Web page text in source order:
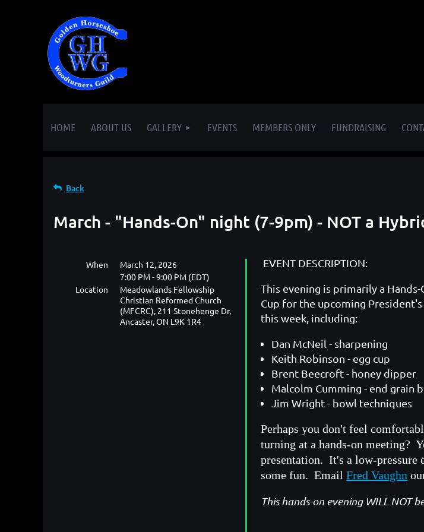
HOME ABOUT US GALLERY EVENTS MEMBERS ONLY FUNDRAISING
Back
March - "Hands-On" night (7-9pm) - NOT a
When
March 12, 2026
7:00 PM - 9:00 PM (EDT)
Location
Meadowlands Fellowship
Christian Reformed Church
(MFCRC), 211 Stonehenge Dr,
Ancaster, ON L9K 1R4
EVENT DESCRIPTION:
This evening is primarily a
Cup for the upcoming
this week, including:
Dan McNeil - sharpening
Keith Robinson - egg cup
Brent Beecroft - honey dipper
Malcolm Cumming - end grain
Jim Wright - bowl techniques
Perhaps you don't feel
turning at a hands-on meeting?
presentation. It's a low-pressure
some fun. EmailFred Vaughn
This hands-on evening WILL NOT